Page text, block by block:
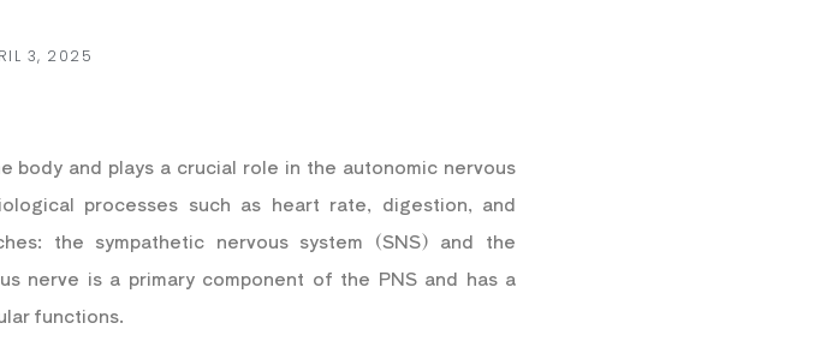
3, 2025
body and plays a crucial role in the autonomic nervous
processes such as heart rate, digestion, and
the sympathetic nervous system (SNS) and the
nerve is a primary component of the PNS and has a
functions.